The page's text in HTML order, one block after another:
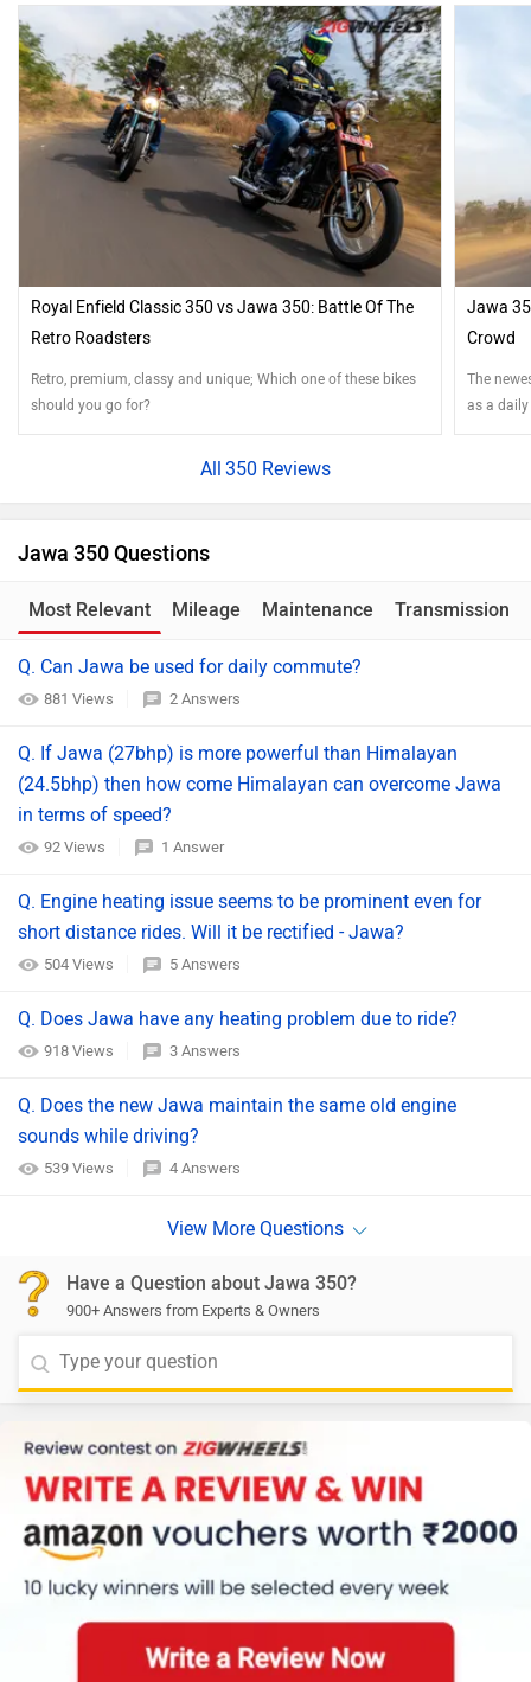
Royal Enfield Classic 350 vs Jawa 350: Battle Of The
Retro Roadsters
Retro, premium, classy and unique; Which one of these bikes
should you go for?
Jawa
Crowd
The
as a daily
350 Reviews
Jawa 350 Questions
Most Relevant Mileage Maintenance Transmission
Q. Can Jawa be used for daily commute?
881 Views 2 Answers
Q. If Jawa (27bhp) is more powerful than Himalayan
(24.5bhp) then how come Himalayan can overcome Jawa
in terms of speed?
92 Views 1 Answer
Q. Engine heating issue seems to be prominent even for
short distance rides. Will it be rectified - Jawa?
504 Views 5 Answers
Q. Does Jawa have any heating problem due to ride?
918 Views 3 Answers
Q. Does the new Jawa maintain the same old engine
sounds while driving?
539 Views 4 Answers
Have a Question about Jawa 350?
900+ Answers from Experts & Owners